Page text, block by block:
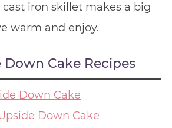
iron skillet makes a big
warm and enjoy.
Down Cake Recipes
Down Cake
Down Cake